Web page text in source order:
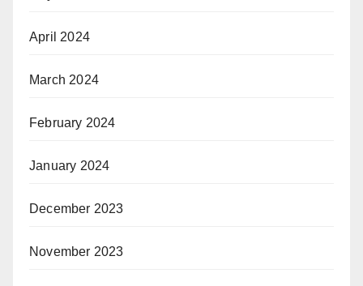
April 2024
March 2024
February 2024
January 2024
December 2023
November 2023